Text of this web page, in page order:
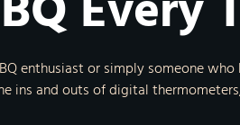
enthusiast or simply someone
ins and outs of digital